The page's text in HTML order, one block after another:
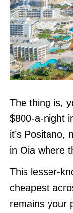
The thing is,
$800-a-night
it’s Positano,
in Oia where
This lesser-
cheapest
remains your